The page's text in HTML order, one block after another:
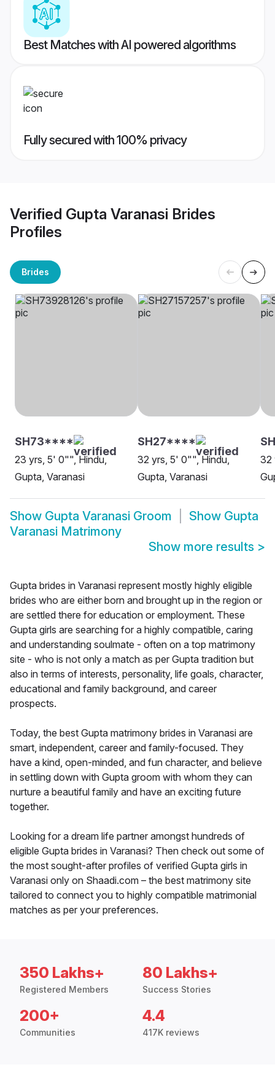
Best Matches with AI powered algorithms
Fully secured with 100% privacy
Verified Gupta Varanasi Brides
Profiles
Brides
SH73****
23 yrs, 5' 0"", Hindu,
Gupta, Varanasi
SH27****
32 yrs, 5' 0"", Hindu,
Gupta, Varanasi
32
Show Gupta Varanasi Groom Show Gupta
Varanasi Matrimony
Show more results >
Gupta brides in Varanasi represent mostly highly eligible
brides who are either born and brought up in the region or
are settled there for education or employment. These
Gupta girls are searching for a highly compatible, caring
and understanding soulmate - often on a top matrimony
site - who is not only a match as per Gupta tradition but
also in terms of interests, personality, life goals, character,
educational and family background, and career
prospects.
Today, the best Gupta matrimony brides in Varanasi are
smart, independent, career and family-focused. They
have a kind, open-minded, and fun character, and believe
in settling down with Gupta groom with whom they can
nurture a beautiful family and have an exciting future
together.
Looking for a dream life partner amongst hundreds of
eligible Gupta brides in Varanasi? Then check out some of
the most sought-after profiles of verified Gupta girls in
Varanasi only on Shaadi.com – the best matrimony site
tailored to connect you to highly compatible matrimonial
matches as per your preferences.
350 Lakhs+
Registered Members
80 Lakhs+
Success Stories
200+
Communities
4.4
417K reviews